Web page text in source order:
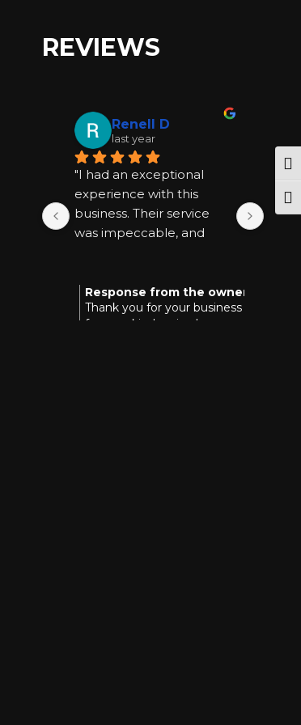
REVIEWS
Renell D
last year
"I had an exceptional
experience with this
business. Their service
was impeccable, and
every step. I highly
recommend them for
Response from the owner
Thank you for your business and
for your kind review!
"I